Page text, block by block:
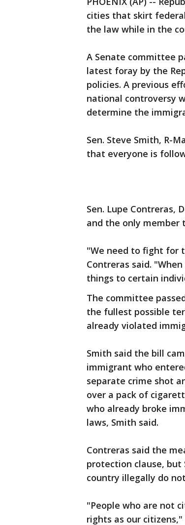
cities that skirt
the law while in the
A Senate committee
latest foray by the
policies. A previous
national controversy
determine the
Sen. Steve Smith, R-
that everyone is
Sen. Lupe Contreras,
and the only member
"We need to fight for
Contreras said.
things to certain
The committee
the fullest possible
already violated
Smith said the bill
immigrant who
separate crime shot
over a pack of
who already broke
laws, Smith said.
Contreras said the
protection clause,
country illegally do
"People who are not
rights as our